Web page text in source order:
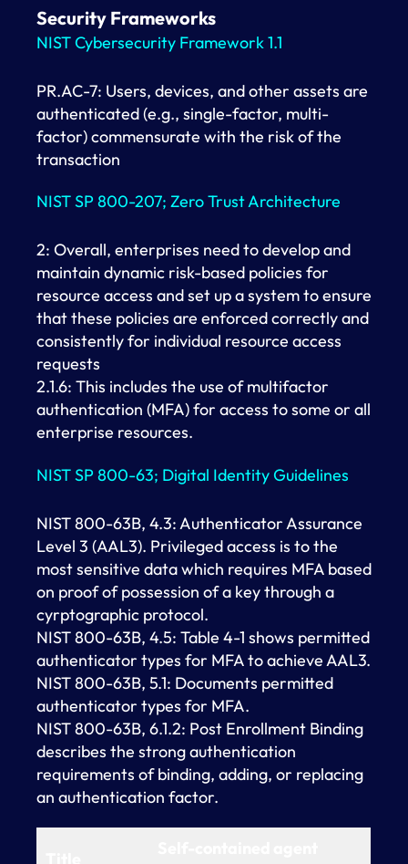
Security Frameworks
NIST Cybersecurity Framework 1.1
PR.AC-7: Users, devices, and other assets are
authenticated (e.g., single-factor, multi-
factor) commensurate with the risk of the
transaction
NIST SP 800-207; Zero Trust Architecture
2: Overall, enterprises need to develop and
maintain dynamic risk-based policies for
resource access and set up a system to ensure
that these policies are enforced correctly and
consistently for individual resource access
requests
2.1.6: This includes the use of multifactor
authentication (MFA) for access to some or all
enterprise resources.
NIST SP 800-63; Digital Identity Guidelines
NIST 800-63B, 4.3: Authenticator Assurance
Level 3 (AAL3). Privileged access is to the
most sensitive data which requires MFA based
on proof of possession of a key through a
cyrptographic protocol.
NIST 800-63B, 4.5: Table 4-1 shows permitted
authenticator types for MFA to achieve AAL3.
NIST 800-63B, 5.1: Documents permitted
authenticator types for MFA.
NIST 800-63B, 6.1.2: Post Enrollment Binding
describes the strong authentication
requirements of binding, adding, or replacing
an authentication factor.